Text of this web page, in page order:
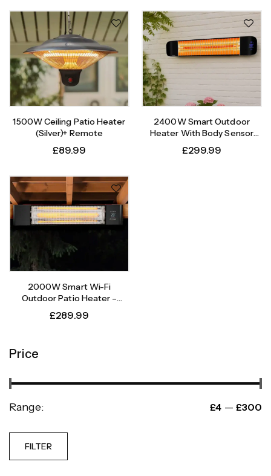
Price
Range: £4 — £300
FILTER
1500W Ceiling Patio Heater
(Silver)+ Remote
£89.99
2400W Smart Outdoor
Heater With Body Sensor
Timer
£299.99
2000W Smart Wi-Fi
Outdoor Patio Heater –
Instant Heat, Intelligent
Control
£289.99